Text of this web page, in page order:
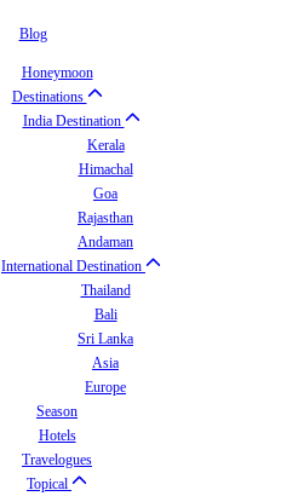
Blog
Honeymoon
Destinations
India Destination
Kerala
Himachal
Goa
Rajasthan
Andaman
International Destination
Thailand
Bali
Sri Lanka
Asia
Europe
Season
Hotels
Travelogues
Topical